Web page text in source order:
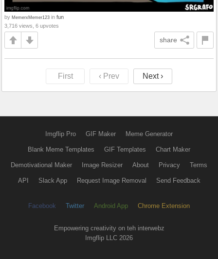
by MemerxMemer123 in fun
3,716 views, 6 upvotes
share
First ‹ Prev Next ›
Imgflip Pro GIF Maker Meme Generator
Blank Meme Templates GIF Templates Chart Maker
Demotivational Maker Image Resizer About Privacy Terms
API Slack App Request Image Removal Send Feedback
Facebook Twitter Android App Chrome Extension
Empowering creativity on teh interwebz
Imgflip LLC 2026